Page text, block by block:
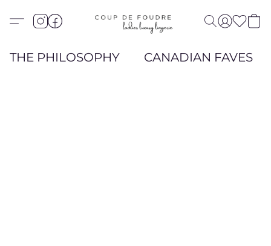
THE PHILOSOPHY CANADIAN FAVES